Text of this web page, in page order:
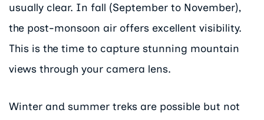
usually clear. In fall (September to November),
the post-monsoon air offers excellent visibility.
This is the time to capture stunning mountain
views through your camera lens.
Winter and summer treks are possible but not